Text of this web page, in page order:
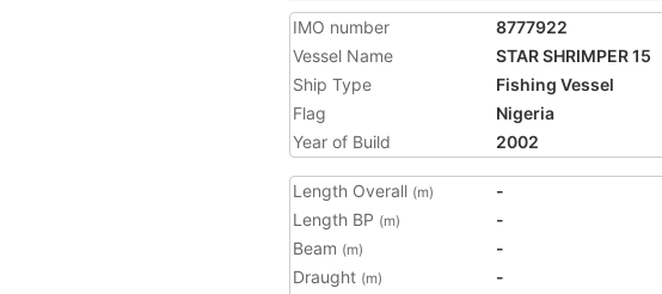
IMO number
8777922
Vessel Name
STAR SHRIMPER 15
Ship Type
Fishing Vessel
Flag
Nigeria
Year of Build
2002
Length Overall (m)
-
Length BP (m)
-
Beam (m)
-
Draught (m)
-